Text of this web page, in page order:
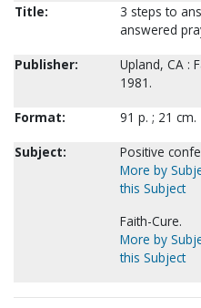
Title:
3 steps to
answered
Publisher:
Upland, CA :
1981.
Format:
91 p. ; 21 cm.
Subject:
Positive
More by
this Subject
Faith-Cure.
More by
this Subject